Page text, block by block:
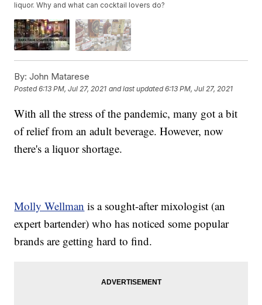
liquor. Why and what can cocktail lovers do?
By: John Matarese
Posted6:13 PM, Jul 27, 2021 and last updated 6:13 PM, Jul 27, 2021
With all the stress of the pandemic, many got a bit
of relief from an adult beverage. However, now
there's a liquor shortage.
Molly Wellman is a sought-after mixologist (an
expert bartender) who has noticed some popular
brands are getting hard to find.